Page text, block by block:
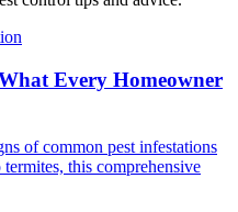
Every Homeowner
of common pest infestations
this comprehensive